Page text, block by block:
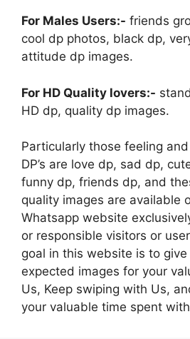
For Males Users:- friends
cool dp photos, black dp,
attitude dp images.
For HD Quality lovers:-
HD dp, quality dp images.
Particularly those feeling
DP’s are love dp, sad dp,
funny dp, friends dp, and
quality images are available
Whatsapp website
or responsible visitors or
goal in this website is to
expected images for your
Us, Keep swiping with Us,
your valuable time spent